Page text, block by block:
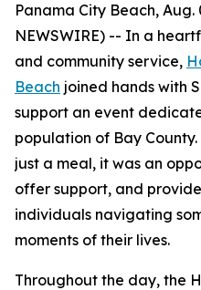
Panama City Beach, Aug.
NEWSWIRE) -- In a
and community service,
Beach joined hands with
support an event
population of Bay
just a meal, it was an
offer support, and
individuals navigating
moments of their lives.
Throughout the day, the